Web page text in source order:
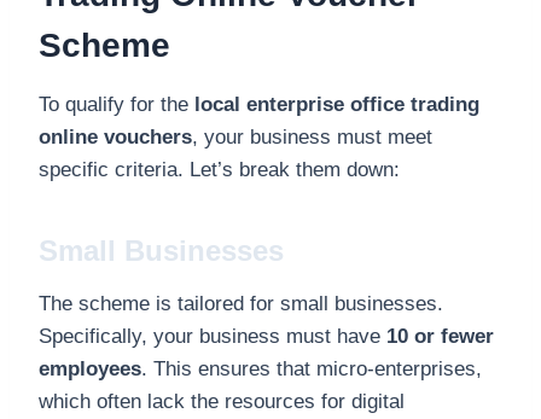
Scheme
To qualify for the local enterprise office trading
online vouchers, your business must meet
specific criteria. Let’s break them down:
Small Businesses
The scheme is tailored for small businesses.
Specifically, your business must have 10 or fewer
employees. This ensures that micro-enterprises,
which often lack the resources for digital